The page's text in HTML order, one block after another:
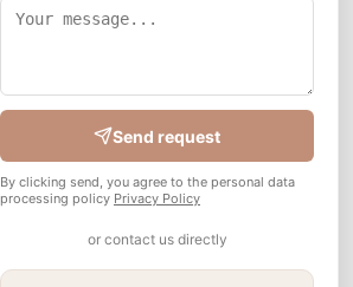
Send request
By clicking send, you agree to the personal data
processing policy Privacy Policy
or contact us directly